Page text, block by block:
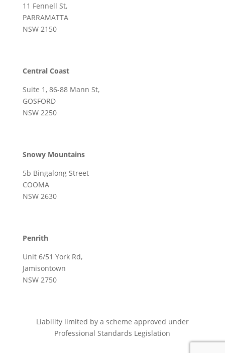
11 Fennell St,
PARRAMATTA
NSW 2150
Central Coast
Suite 1, 86-88 Mann St,
GOSFORD
NSW 2250
Snowy Mountains
5b Bingalong Street
COOMA
NSW 2630
Penrith
Unit 6/51 York Rd,
Jamisontown
NSW 2750
Liability limited by a scheme approved under
Professional Standards Legislation